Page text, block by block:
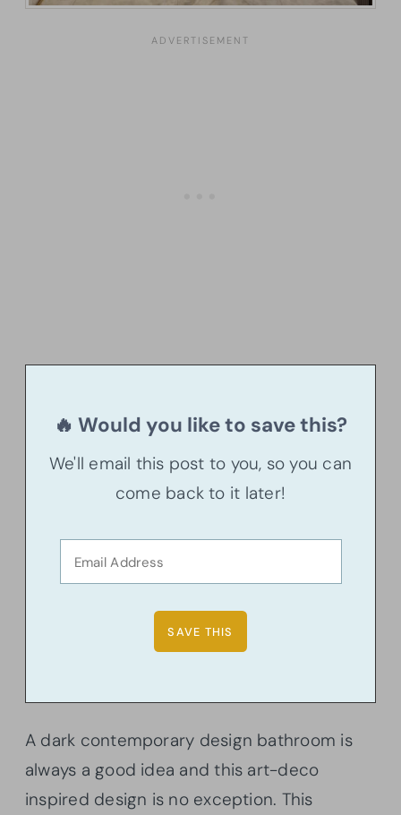
🔥 Would you like to save this?
We'll email this post to you, so you can
come back to it later!
A dark contemporary design bathroom is
always a good idea and this art-deco
inspired design is no exception. This